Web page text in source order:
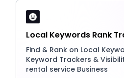
Local Keywords Rank
Find & Rank on Local
Keyword Trackers &
rental service Business